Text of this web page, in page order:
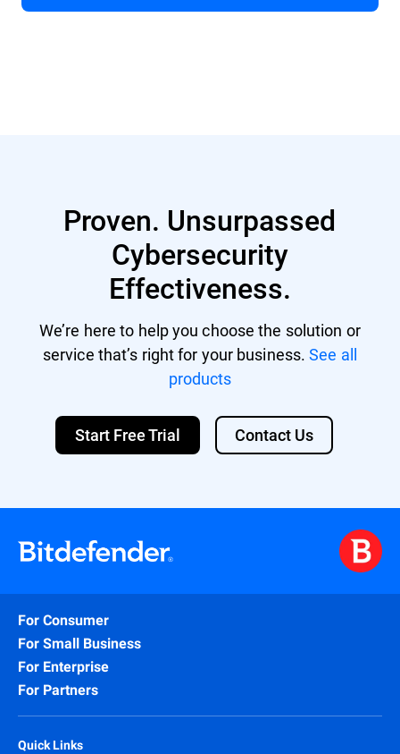
Proven. Unsurpassed
Cybersecurity
Effectiveness.
We’re here to help you choose the solution or
service that’s right for your business.See all
products
Start Free Trial Contact Us
For Consumer
For Small Business
For Enterprise
For Partners
Quick Links